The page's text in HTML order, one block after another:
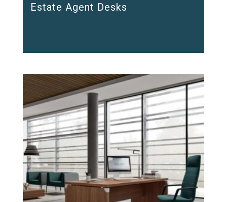
Estate Agent Desks